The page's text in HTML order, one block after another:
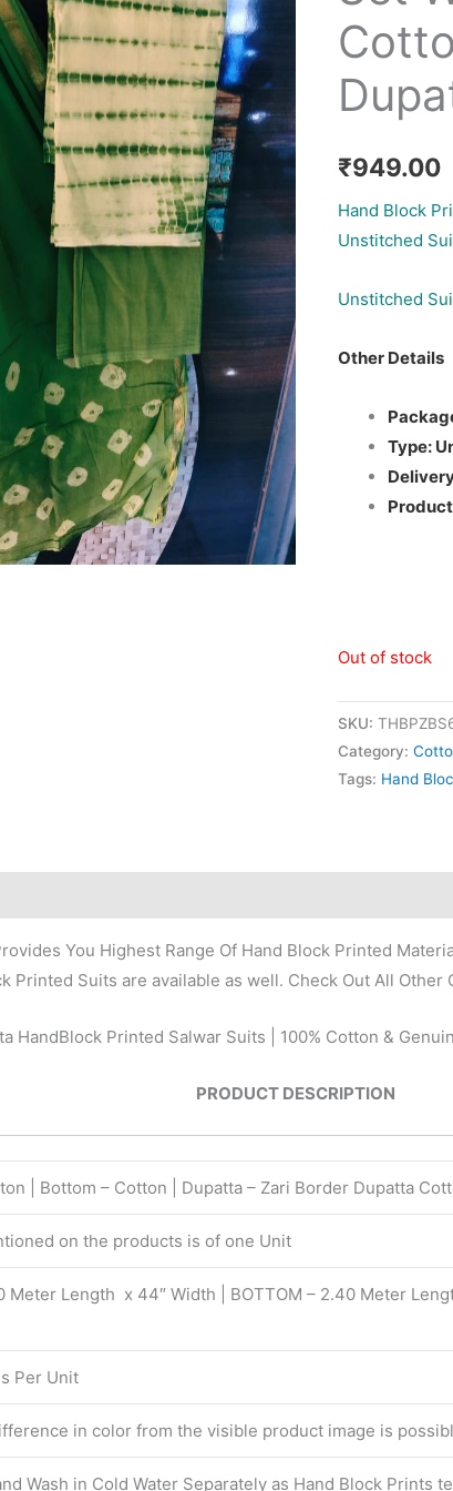
₹949.00
Hand Block
Unstitched
Unstitched
Other Details
Type:
Out of stock
SKU:
Category:
Tags: Hand
You Highest Range Of Hand Block Printed
Printed Suits are available as well. Check Out All Other
HandBlock Printed Salwar Suits | 100% Cotton &
PRODUCT DESCRIPTION
| Bottom – Cotton | Dupatta – Zari Border Dupatta
on the products is of one Unit
Meter Length x 44″ Width | BOTTOM – 2.40 Meter
Per Unit
in color from the visible product image is
Wash in Cold Water Separately as Hand Block Prints